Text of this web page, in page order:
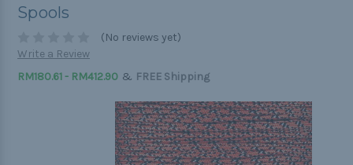
Spools
(No reviews yet)
Write a Review
RM180.61 - RM412.90 & FREE Shipping